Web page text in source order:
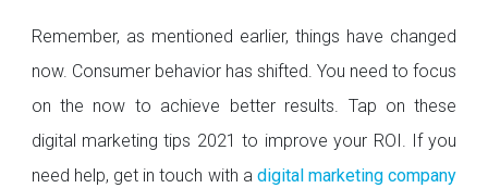
Remember, as mentioned earlier, things have changed
now. Consumer behavior has shifted. You need to focus
on the now to achieve better results. Tap on these
digital marketing tips 2021 to improve your ROI. If you
need help, get in touch with adigital marketing company